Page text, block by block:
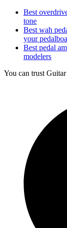
Best
tone
Best wah
your
Best pedal
modelers
You can trust